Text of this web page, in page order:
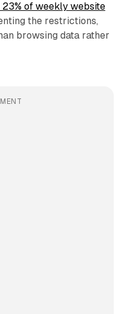
of weekly website
the restrictions,
browsing data rather